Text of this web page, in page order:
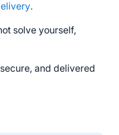
.
solve yourself,
and delivered